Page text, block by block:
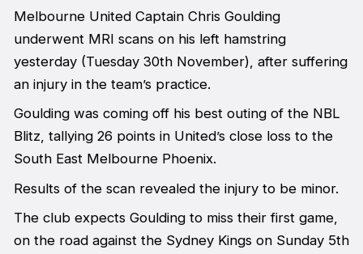
Melbourne United Captain Chris Goulding
underwent MRI scans on his left hamstring
yesterday (Tuesday 30th November), after suffering
an injury in the team’s practice.
Goulding was coming off his best outing of the NBL
Blitz, tallying 26 points in United’s close loss to the
South East Melbourne Phoenix.
Results of the scan revealed the injury to be minor.
The club expects Goulding to miss their first game,
on the road against the Sydney Kings on Sunday 5th